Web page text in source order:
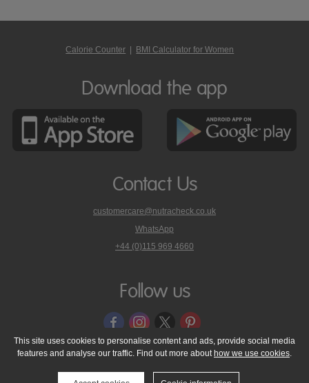
Calorie Counter BMI Calculator for Women
Download the app
Contact Us
customercare@nutracheck.co.uk
WhatsApp
phone
on
+44 (0)115 969 4660
Follow us
© 2005 - 2026 NutraTech Ltd About NutraTech Ltd
Privacy Policy
Cookie Policy
Accessibility Statement T & C's
Support
This site uses cookies to personalise content and ads, provide social media
features and analyse our traffic. Find out more about how we use cookies.